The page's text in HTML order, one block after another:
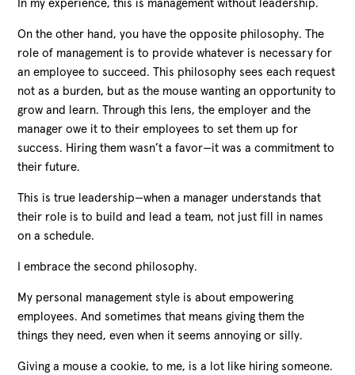
In my experience, this is management without leadership.
On the other hand, you have the opposite philosophy. The
role of management is to provide whatever is necessary for
an employee to succeed. This philosophy sees each request
not as a burden, but as the mouse wanting an opportunity to
grow and learn. Through this lens, the employer and the
manager owe it to their employees to set them up for
success. Hiring them wasn’t a favor—it was a commitment to
their future.
This is true leadership—when a manager understands that
their role is to build and lead a team, not just fill in names
on a schedule.
I embrace the second philosophy.
My personal management style is about empowering
employees. And sometimes that means giving them the
things they need, even when it seems annoying or silly.
Giving a mouse a cookie, to me, is a lot like hiring someone.